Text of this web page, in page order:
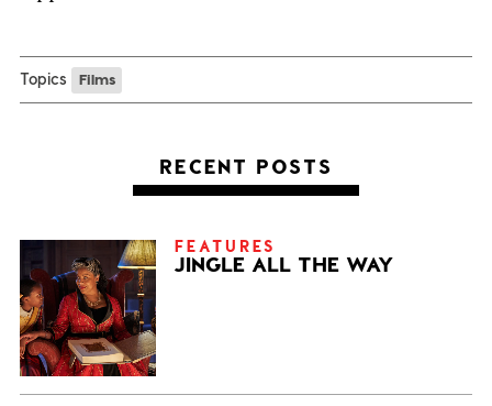
Topics Films
RECENT POSTS
FEATURES
JINGLE ALL THE WAY